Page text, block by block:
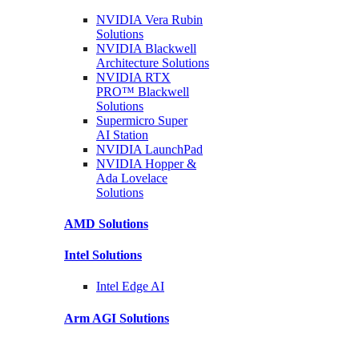
NVIDIA Vera Rubin
Solutions
NVIDIA Blackwell
Architecture Solutions
NVIDIA RTX
PRO™ Blackwell
Solutions
Supermicro Super
AI Station
NVIDIA LaunchPad
NVIDIA Hopper &
Ada Lovelace
Solutions
AMD Solutions
Intel Solutions
Intel Edge AI
Arm AGI Solutions